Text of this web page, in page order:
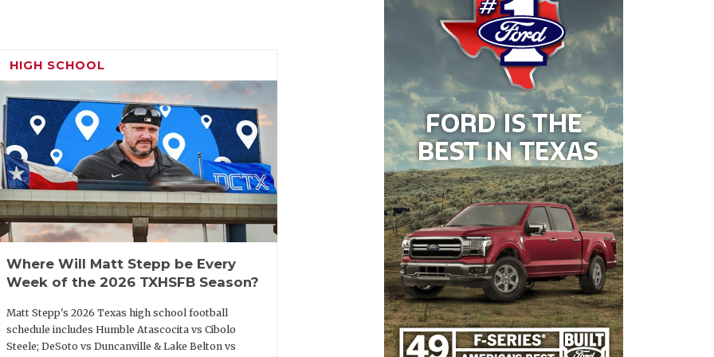
during his time as Ingleside offensive
but his brother, now SMU
offensive coordinator for two
at Crowley High.
candidate from outside the
Miller, a native of Georgia, first got
joining the staff at 3A
long-struggling Clarksville and in
led the Tigers to back-to-back playoff
be a concern, but he’s done a lot
HIGH SCHOOL
Where Will Matt Stepp be Every
Week of the 2026 TXHSFB Season?
Matt Stepp's 2026 Texas high school football
schedule includes Humble Atascocita vs Cibolo
Steele; DeSoto vs Duncanville & Lake Belton vs